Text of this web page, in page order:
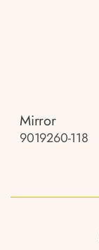
Mirror
9019260-118